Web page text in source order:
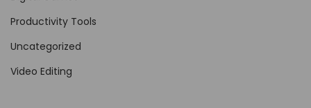
Productivity Tools
Uncategorized
Video Editing